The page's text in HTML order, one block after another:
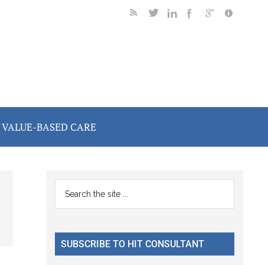
VALUE-BASED CARE
Primary
Sidebar
...
SUBSCRIBE TO HIT CONSULTANT